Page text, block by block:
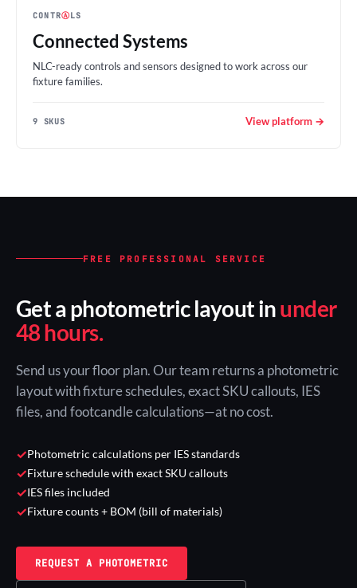
CONTRⒶLS
Connected Systems
NLC-ready controls and sensors designed to work across our
fixture families.
9 SKUS View platform →
FREE PROFESSIONAL SERVICE
Get a photometric layout inunder
48 hours.
Send us your floor plan. Our team returns a photometric
layout with fixture schedules, exact SKU callouts, IES
files, and footcandle calculations—at no cost.
✓Photometric calculations per IES standards
✓Fixture schedule with exact SKU callouts
✓IES files included
✓Fixture counts + BOM (bill of materials)
REQUEST A PHOTOMETRIC